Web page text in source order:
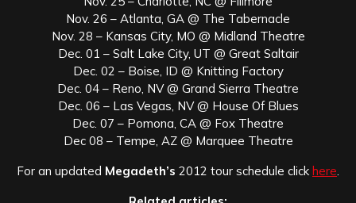
Nov. 26 – Atlanta, GA @ The Tabernacle
Nov. 28 – Kansas City, MO @ Midland Theatre
Dec. 01 – Salt Lake City, UT @ Great Saltair
Dec. 02 – Boise, ID @ Knitting Factory
Dec. 04 – Reno, NV @ Grand Sierra Theatre
Dec. 06 – Las Vegas, NV @ House Of Blues
Dec. 07 – Pomona, CA @ Fox Theatre
Dec 08 – Tempe, AZ @ Marquee Theatre
For an updated Megadeth’s 2012 tour schedule click here.